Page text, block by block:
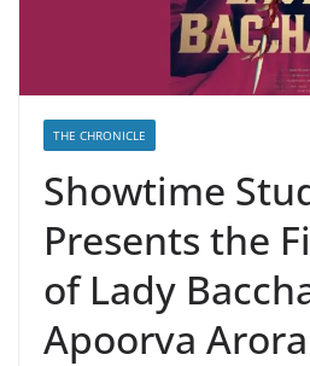
THE CHRONICLE
Showtime
Presents the
of Lady
Apoorva Arora